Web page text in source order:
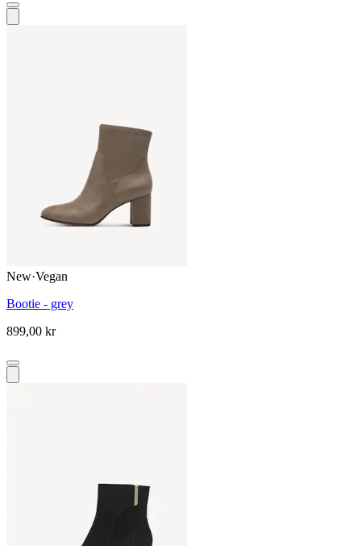
New·Vegan
Bootie - grey
899,00 kr